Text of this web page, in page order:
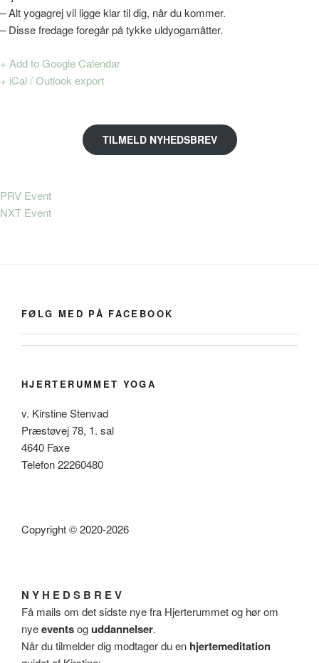
– Alt yogagrej vil ligge klar til dig, når du kommer.
– Disse fredage foregår på tykke uldyogamåtter.
+ Add to Google Calendar
+ iCal / Outlook export
TILMELD NYHEDSBREV
PRV Event
NXT Event
FØLG MED PÅ FACEBOOK
HJERTERUMMET YOGA
v. Kirstine Stenvad
Præstøvej 78, 1. sal
4640 Faxe
Telefon 22260480
Copyright © 2020-2026
N Y H E D S B R E V
Få mails om det sidste nye fra Hjerterummet og hør om
nyeeventsoguddannelser.
Når du tilmelder dig modtager du en hjertemeditation